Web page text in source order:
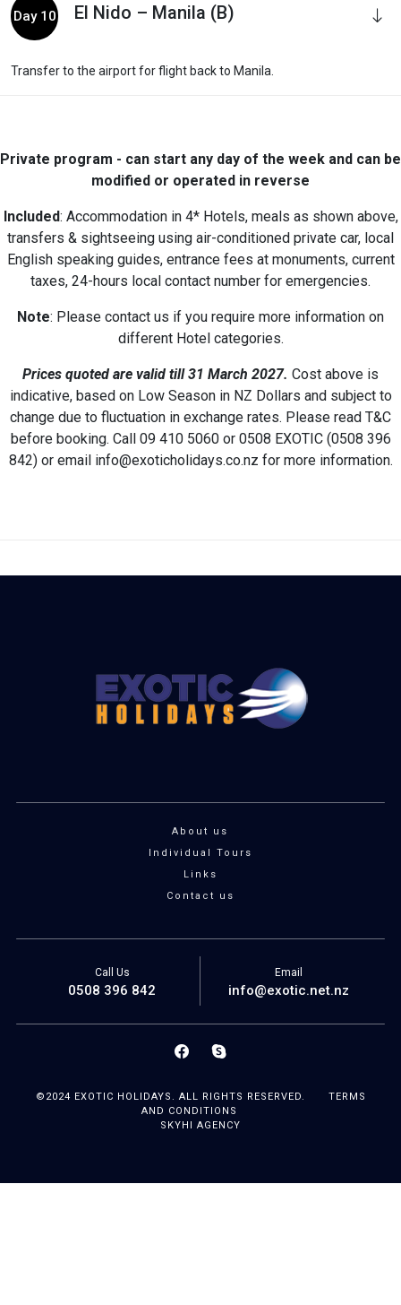
Day 10 El Nido – Manila (B)
Transfer to the airport for flight back to Manila.
Private program - can start any day of the week and can be
modified or operated in reverse
Included: Accommodation in 4* Hotels, meals as shown above,
transfers & sightseeing using air-conditioned private car, local
English speaking guides, entrance fees at monuments, current
taxes, 24-hours local contact number for emergencies.
Note: Please contact us if you require more information on
different Hotel categories.
Prices quoted are valid till 31 March 2027. Cost above is
indicative, based on Low Season in NZ Dollars and subject to
change due to fluctuation in exchange rates. Please read T&C
before booking. Call 09 410 5060 or 0508 EXOTIC (0508 396
842) or email info@exoticholidays.co.nz for more information.
About us
Individual Tours
Links
Contact us
Call Us
0508 396 842
Email
info@exotic.net.nz
©2024 EXOTIC HOLIDAYS. ALL RIGHTS RESERVED.
TERMS
AND CONDITIONS
SKYHI AGENCY